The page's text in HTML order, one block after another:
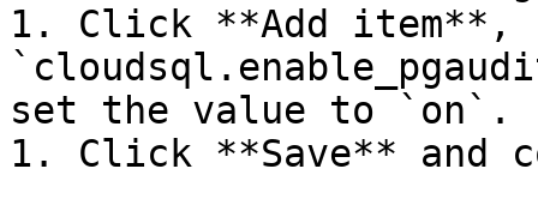
1. Click **Add item**,
set the value to `on`.
1. Click **Save** and